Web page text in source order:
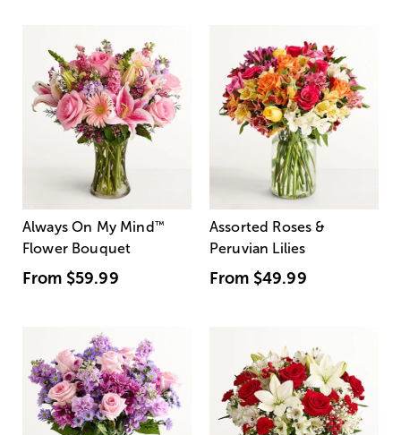
Always On My Mind ™
Flower Bouquet
From $59.99
Assorted Roses &
Peruvian Lilies
From $49.99